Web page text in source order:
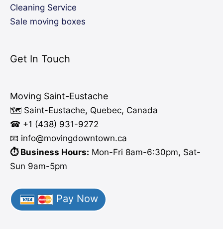
Cleaning Service
Sale moving boxes
Get In Touch
Moving Saint-Eustache
🗺️ Saint-Eustache, Quebec, Canada
☎ +1 (438) 931-9272
📧 info@movingdowntown.ca
⏱️ Business Hours: Mon-Fri 8am-6:30pm, Sat-
Sun 9am-5pm
Pay Now